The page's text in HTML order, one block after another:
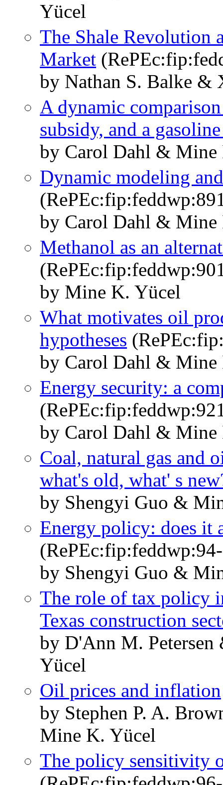
Yücel
The Shale Revolution
Market
by Nathan S. Balke
A dynamic
subsidy, and a
by Carol Dahl & Mine
Dynamic modeling
by Carol Dahl & Mine
Methanol as an
by Mine K. Yücel
What motivates oil
hypotheses
by Carol Dahl & Mine
Energy security: a
by Carol Dahl & Mine
Coal, natural gas and
what's old, what' s
by Shengyi Guo &
Energy policy: does it
by Shengyi Guo &
The role of tax policy
Texas construction
by D'Ann M.
Yücel
Oil prices and inflation
by Stephen P. A.
Mine K. Yücel
The policy sensitivity